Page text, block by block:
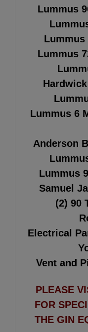
Lummus
Lummus
Lummus
Lummus 6
Anderson
Lummus
Samuel
(2) 90
Electrical
Vent and
PLEASE
FOR
THE GIN